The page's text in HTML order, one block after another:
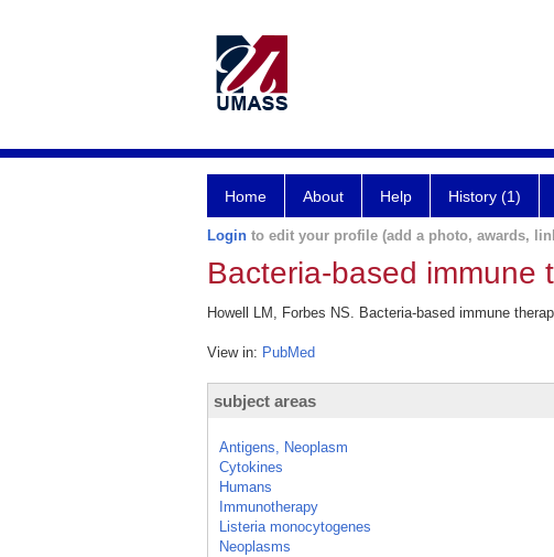
Home About Help History (1)
Login to edit your profile (add a photo, awards,
Bacteria-based immune
Howell LM, Forbes NS. Bacteria-based immune
View in: PubMed
subject areas
Antigens, Neoplasm
Cytokines
Humans
Immunotherapy
Listeria monocytogenes
Neoplasms